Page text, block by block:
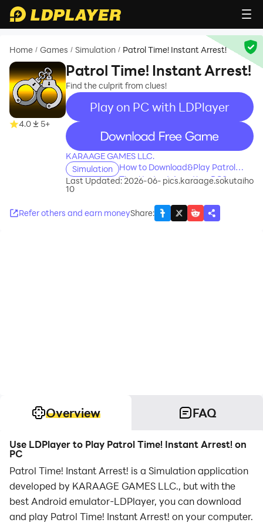
Home / Games / Simulation / Patrol Time! Instant Arrest!
4.0 5+
Patrol Time! Instant Arrest!
Find the culprit from clues!
Play on PC with LDPlayer
recommend
KARAAGE GAMES LLC.
Simulation
How to Download&Play Patrol
Time! Instant Arrest! on PC?
Last Updated: 2026-06-
10
pics.karaage.sokutaiho
Refer others and earn moneyShare:
Overview FAQ
Use LDPlayer to Play Patrol Time! Instant Arrest! on
PC
Patrol Time! Instant Arrest! is a Simulation application
developed by KARAAGE GAMES LLC., but with the
best Android emulator-LDPlayer, you can download
and play Patrol Time! Instant Arrest! on your computer.